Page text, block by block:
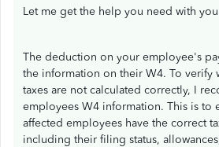
Let me get the help you need with
The deduction on your employee's
the information on their W4. To verify
taxes are not calculated correctly, I
employees W4 information. This is to
affected employees have the correct
including their filing status,